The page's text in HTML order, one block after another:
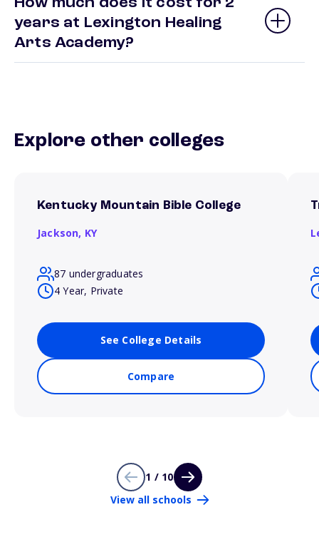
How much does it cost for 2
years at Lexington Healing
Arts Academy?
Explore other colleges
Kentucky Mountain Bible College
Jackson, KY
87 undergraduates
4 Year, Private
See College Details
Compare
1 / 10
View all schools